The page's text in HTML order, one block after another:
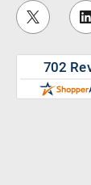
A
d
d
e